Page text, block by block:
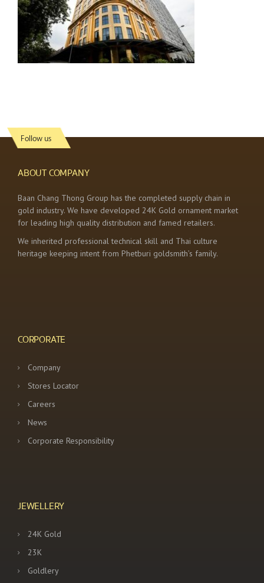
Follow us
ABOUT COMPANY
Baan Chang Thong Group has the completed supply chain in
gold industry. We have developed 24K Gold ornament market
for leading high quality distribution and famed retailers.
We inherited professional technical skill and Thai culture
heritage keeping intent from Phetburi goldsmith’s family.
CORPORATE
Company
Stores Locator
Careers
News
Corporate Responsibility
JEWELLERY
24K Gold
23K
Goldlery